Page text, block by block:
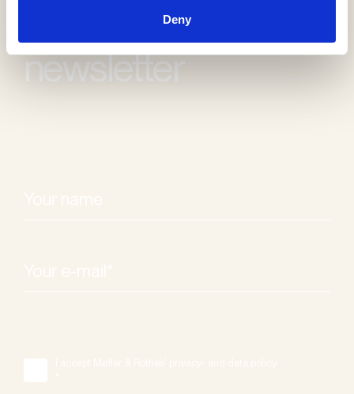
Deny
Receive our
newsletter